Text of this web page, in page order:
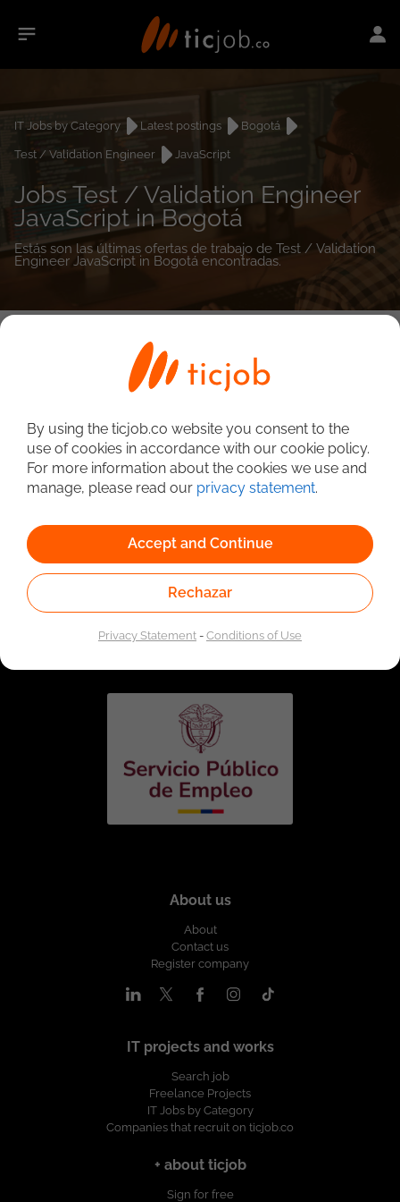
IT Jobs by Category Latest postings
Bogotá
Test / Validation Engineer
JavaScript
Jobs Test / Validation Engineer
JavaScript in Bogotá
Estás son las últimas ofertas de trabajo de Test / Validation
Engineer JavaScript in Bogotá encontradas.
Linked to the network of providers of the Public
Employment Service. Authorized by the Special
Administrative Unit of the Public Employment Service
About us
About
Contact us
Register company
IT projects and works
Search job
Freelance Projects
IT Jobs by Category
Companies that recruit on ticjob.co
+ about ticjob
Sign for free
By using the ticjob.co website you consent to the
use of cookies in accordance with our cookie policy.
For more information about the cookies we use and
manage, please read our privacy statement.
Accept and Continue
Rechazar
Privacy Statement-Conditions of Use